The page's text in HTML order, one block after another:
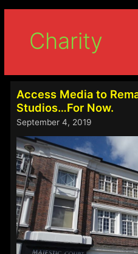
Charity
Access Media to
Studios…For Now.
September 4, 2019